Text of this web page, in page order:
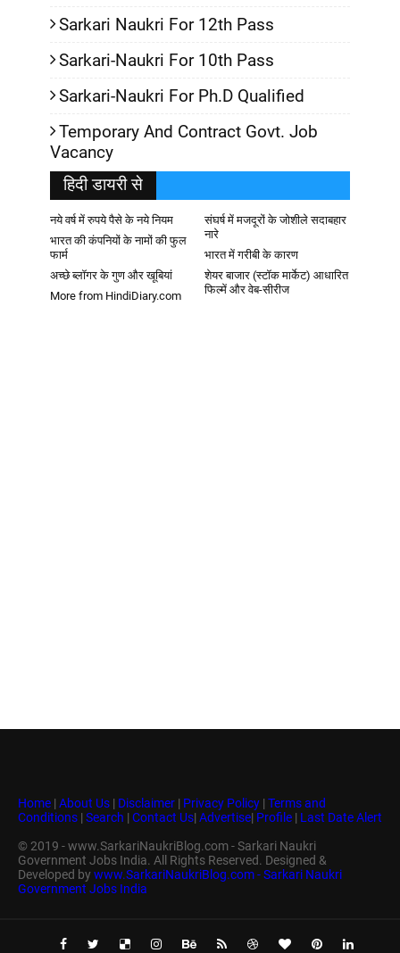
Sarkari Naukri For 12th Pass
Sarkari-Naukri For 10th Pass
Sarkari-Naukri For Ph.D Qualified
Temporary And Contract Govt. Job
Vacancy
हिदी डायरी से
नये वर्ष में रुपये पैसे के नये नियम
संघर्ष में मजदूरों के जोशीले सदाबहार
नारे
भारत की कंपनियों के नामों की फुल
फार्म
भारत में गरीबी के कारण
अच्छे ब्लॉगर के गुण और खूबियां
शेयर बाजार (स्टॉक मार्केट) आधारित
फिल्में और वेब-सीरीज
More from HindiDiary.com
Home | About Us | Disclaimer | Privacy Policy | Terms and
Conditions | Search | Contact Us| Advertise| Profile | Last Date Alert
© 2019 - www.SarkariNaukriBlog.com - Sarkari Naukri
Government Jobs India. All Rights Reserved. Designed &
Developed bywww.SarkariNaukriBlog.com - Sarkari Naukri
Government Jobs India